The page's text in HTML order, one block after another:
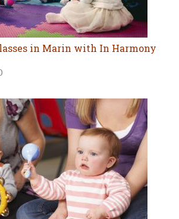
in Marin with In Harmony